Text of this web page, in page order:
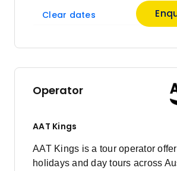
Clear dates
Operator
AAT Kings
AAT Kings is a tour operator
holidays and day tours across